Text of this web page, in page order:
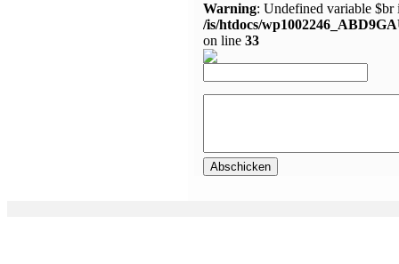
Warning: Undefined variable $br
/is/htdocs/
on line 33